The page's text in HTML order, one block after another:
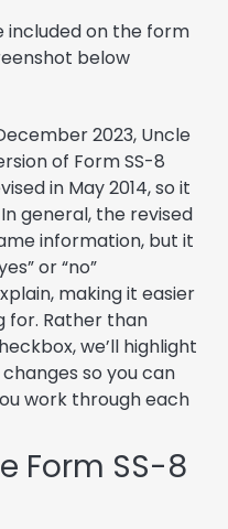
included on the form
below
2023, Uncle
of Form SS-8
in May 2014, so it
general, the revised
information, but it
or “no”
making it easier
for. Rather than
we’ll highlight
so you can
work through each
Form SS-8